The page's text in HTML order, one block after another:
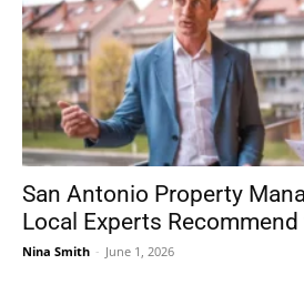
San Antonio Property
Local Experts
Nina Smith - June 1, 2026